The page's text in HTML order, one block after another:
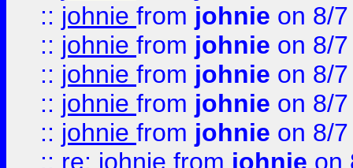
:: johnie from johnie on 8/
:: johnie from johnie on 8/
:: johnie from johnie on 8/
:: johnie from johnie on 8/
:: johnie from johnie on 8/
:: re: johnie from johnie on